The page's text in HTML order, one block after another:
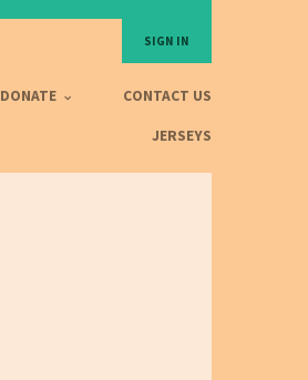
SIGN IN
DONATE CONTACT US
JERSEYS